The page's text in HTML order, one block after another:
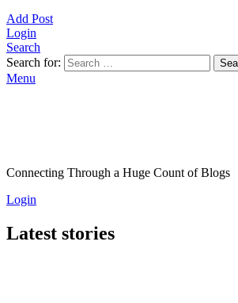
Add Post
Login
Search
Search for:
Menu
Connecting Through a Huge Count of Blogs
Login
Latest stories